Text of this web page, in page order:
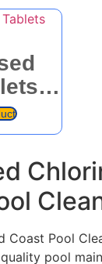
–
Coast Pool
pool